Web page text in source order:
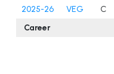
2025-26
VEG C
Career